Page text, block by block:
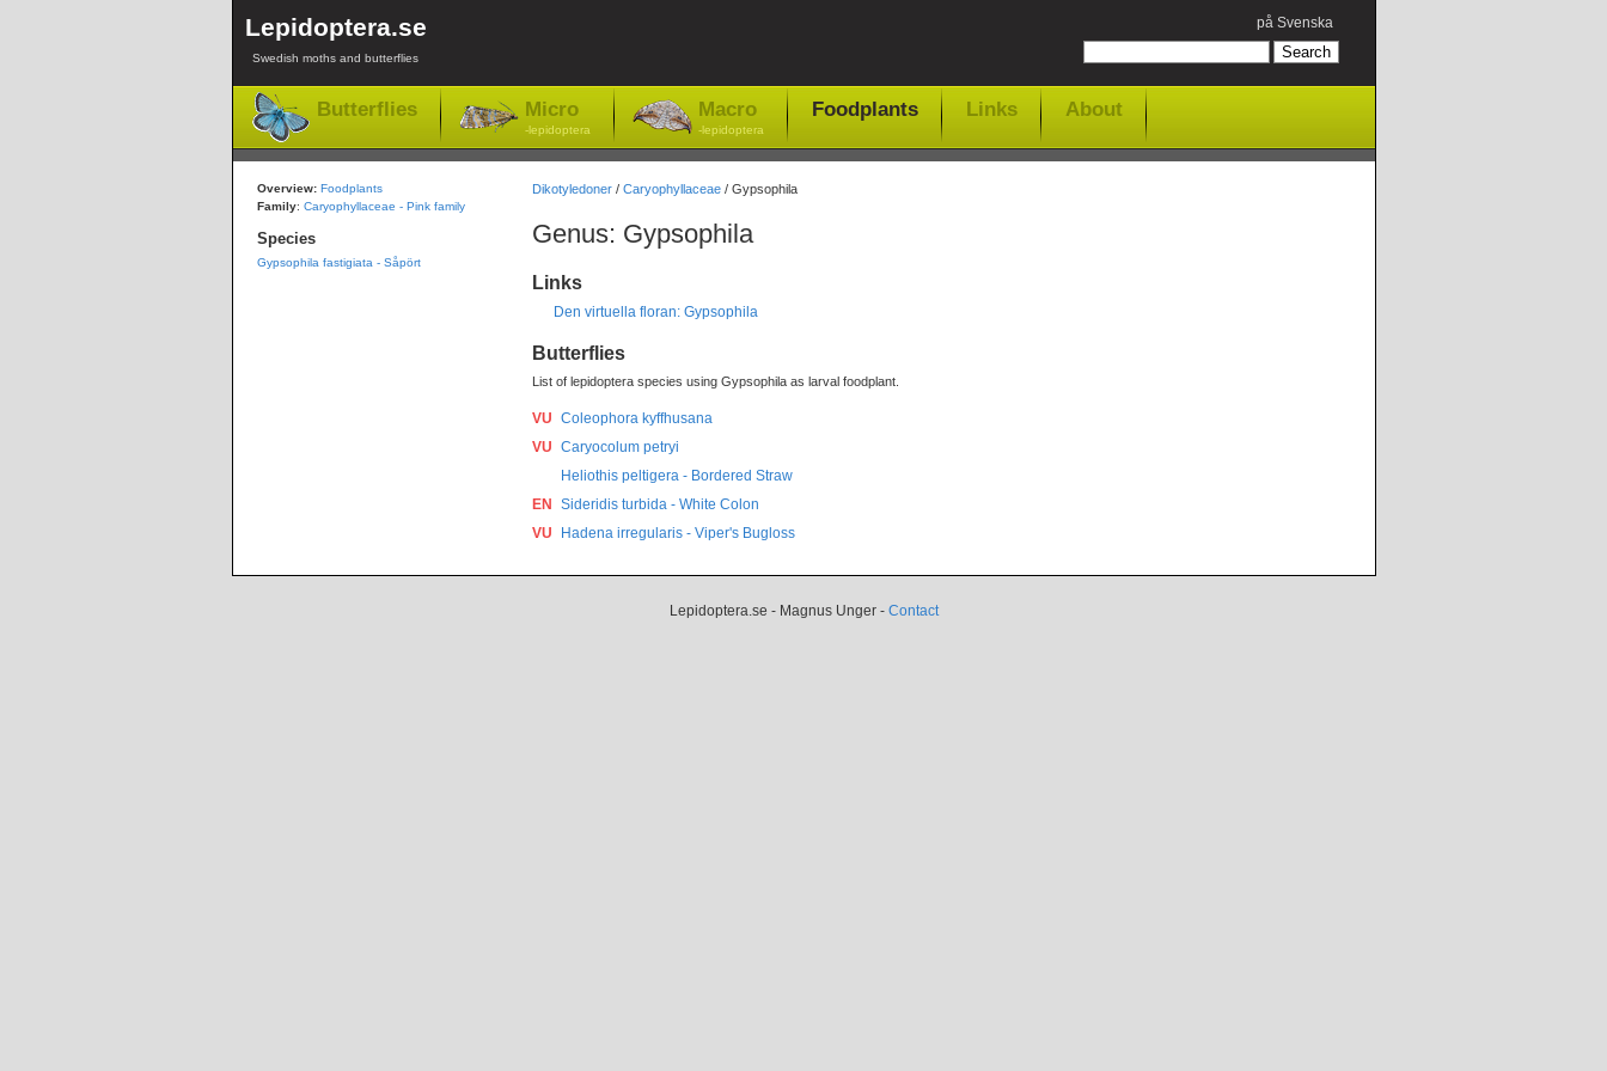
Lepidoptera.se
Swedish moths and butterflies
på Svenska
Butterflies Micro
-lepidoptera
Macro
-lepidoptera
Foodplants Links About
Dikotyledoner/ Caryophyllaceae/ Gypsophila
Genus: Gypsophila
Links
Den virtuella floran: Gypsophila
Butterflies
List of lepidoptera species using Gypsophila as larval foodplant.
VU Coleophora kyffhusana
VU Caryocolum petryi
Heliothis peltigera - Bordered Straw
EN Sideridis turbida - White Colon
VU
Hadena irregularis - Viper's Bugloss
Overview: Foodplants
Family: Caryophyllaceae - Pink family
Species
Gypsophila fastigiata - Såpört
Lepidoptera.se - Magnus Unger - Contact